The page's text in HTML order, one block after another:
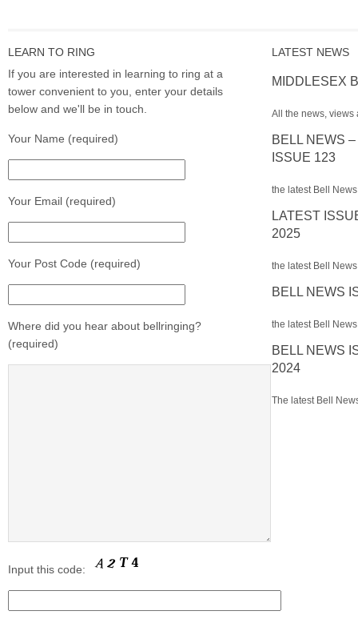
LEARN TO RING
If you are interested in learning to ring at a
tower convenient to you, enter your details
below and we'll be in touch.
Your Name (required)
Your Email (required)
Your Post Code (required)
Where did you hear about bellringing?
(required)
Input this code:
LATEST NEWS
MIDDLESEX
All the news, views
BELL NEWS
ISSUE 123
the latest Bell
LATEST
2025
the latest Bell
BELL NEWS
the latest Bell
BELL NEWS
2024
The latest Bell